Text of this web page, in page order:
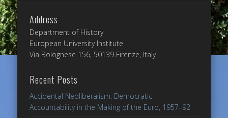
Address
Department of History
European University Institute
Via Bolognese 156, 50139 Firenze, Italy
Recent Posts
Accidental Neoliberalism: Democratic
Accountability in the Making of the Euro, 1957–92